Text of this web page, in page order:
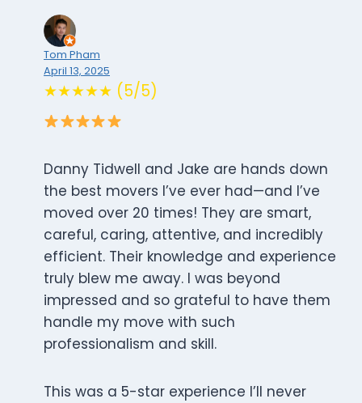
Tom Pham
April 13, 2025
★★★★★ (5/5)
Danny Tidwell and Jake are hands down
the best movers I’ve ever had—and I’ve
moved over 20 times! They are smart,
careful, caring, attentive, and incredibly
efficient. Their knowledge and experience
truly blew me away. I was beyond
impressed and so grateful to have them
handle my move with such
professionalism and skill.
This was a 5-star experience I’ll never